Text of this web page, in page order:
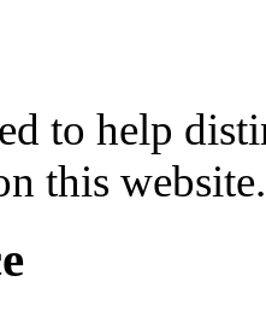
to help
this website.